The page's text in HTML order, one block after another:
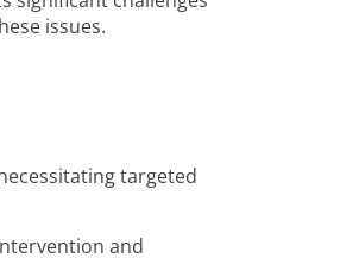
issues.
targeted
and